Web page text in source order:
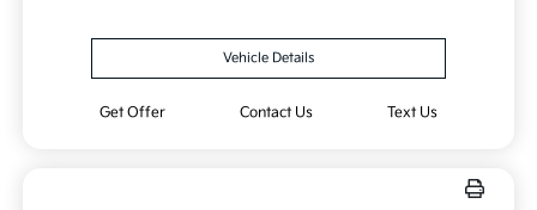
Vehicle Details
Get Offer Contact Us Text Us